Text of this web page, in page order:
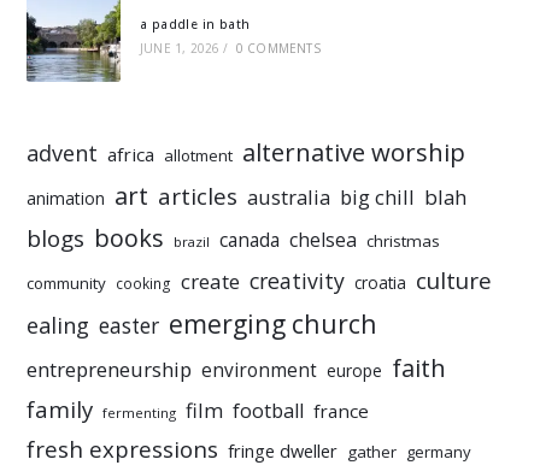
a paddle in bath
JUNE 1, 2026 / 0 COMMENTS
advent africa allotment alternative worship
animation art articles australia big chill blah
blogs books brazil canada chelsea christmas
community cooking create creativity croatia culture
ealing easter emerging church
entrepreneurship environment europe faith
family fermenting film football france
fresh expressions fringe dweller gather germany